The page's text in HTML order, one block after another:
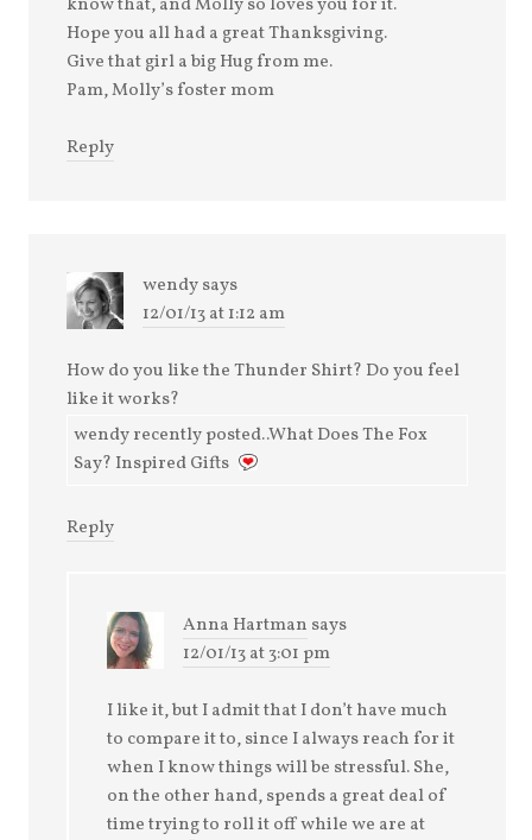
know that, and Molly so loves you for it.
Hope you all had a great Thanksgiving.
Give that girl a big Hug from me.
Pam, Molly’s foster mom
Reply
wendysays
12/01/13 at 1:12 am
How do you like the Thunder Shirt? Do you feel
like it works?
wendy recently posted..What Does The Fox
Say? Inspired Gifts
Reply
Anna Hartman says
12/01/13 at 3:01 pm
I like it, but I admit that I don’t have much
to compare it to, since I always reach for it
when I know things will be stressful. She,
on the other hand, spends a great deal of
time trying to roll it off while we are at